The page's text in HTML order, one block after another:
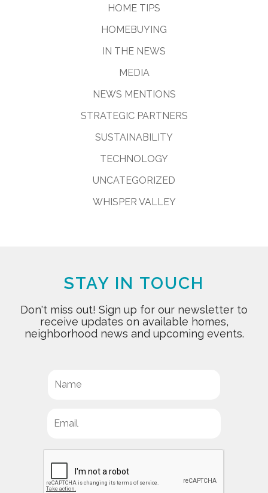
HOME TIPS
HOMEBUYING
IN THE NEWS
MEDIA
NEWS MENTIONS
STRATEGIC PARTNERS
SUSTAINABILITY
TECHNOLOGY
UNCATEGORIZED
WHISPER VALLEY
STAY IN TOUCH
Don't miss out! Sign up for our newsletter to
receive updates on available homes,
neighborhood news and upcoming events.